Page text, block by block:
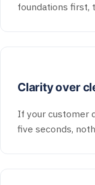
foundations first,
Clarity over
If your customer
five seconds,